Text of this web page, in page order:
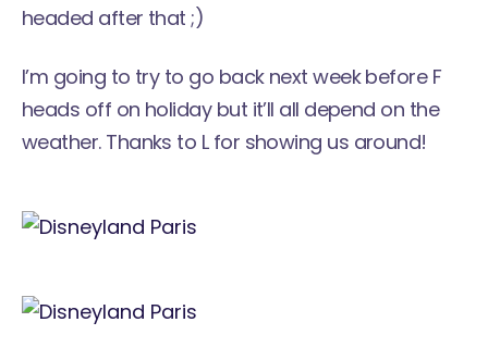
headed after that ;)
I’m going to try to go back next week before F
heads off on holiday but it’ll all depend on the
weather. Thanks to L for showing us around!